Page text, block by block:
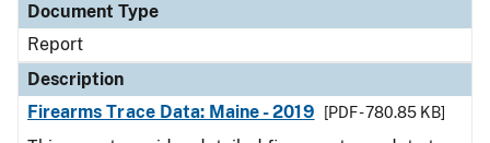
Document Type
Report
Description
Firearms Trace Data: Maine - 2019
[PDF - 780.85 KB]